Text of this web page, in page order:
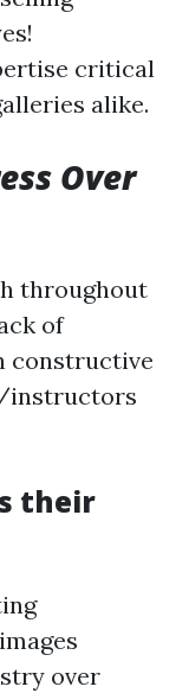
critical
alike.
Over
throughout
of
constructive
instructors
their
over